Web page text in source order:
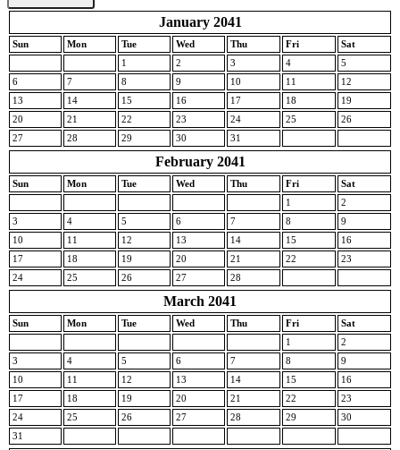
January 2041
Sun Mon Tue Wed Thu Fri
Sat
1
2 3 4
5
6
7 8 9 10 11
12
13
14 15 16 17 18
19
20
21 22 23 24 25
26
27
28 29 30 31
February 2041
Sun Mon Tue Wed Thu Fri
Sat
1
2
3
4 5 6 7 8
9
10
11 12 13 14 15
16
17
18 19 20 21 22
23
24
25 26 27 28
March 2041
Sun Mon Tue Wed Thu Fri
Sat
1
2
3
4 5 6 7 8
9
10
11 12 13 14 15
16
17
18 19 20 21 22
23
24
25 26 27 28 29
30
31